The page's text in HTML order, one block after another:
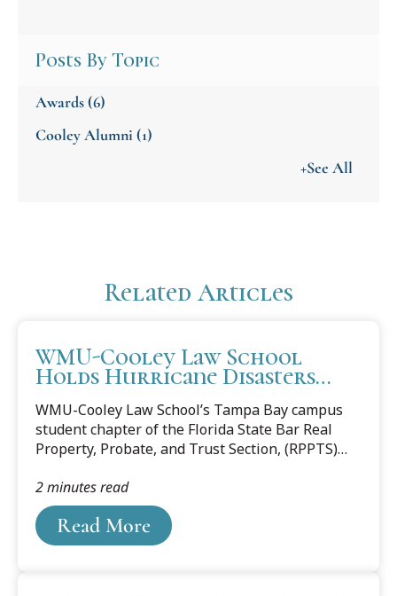
Posts By Topic
Awards(6)
Cooley Alumni (1)
+See All
Related Articles
WMU-Cooley Law School
Holds Hurricane Disasters
WMU-Cooley Law School’s Tampa Bay campus
student chapter of the Florida State Bar Real
Property, Probate, and Trust Section, (RPPTS)
forum “Redevelopment After Destruction for
Tenants and Homeowners” on March 18. The
two-part forum featured sessions for
homeowners and tenants. In September 2022,
Read More
2 minutes read